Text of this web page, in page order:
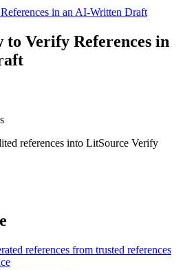
in an AI-Written Draft
to Verify References in
references into LitSource Verify
references from trusted references